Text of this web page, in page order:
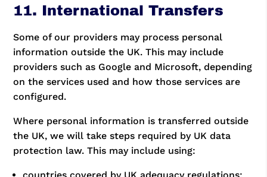
11. International Transfers
Some of our providers may process personal
information outside the UK. This may include
providers such as Google and Microsoft, depending
on the services used and how those services are
configured.
Where personal information is transferred outside
the UK, we will take steps required by UK data
protection law. This may include using: